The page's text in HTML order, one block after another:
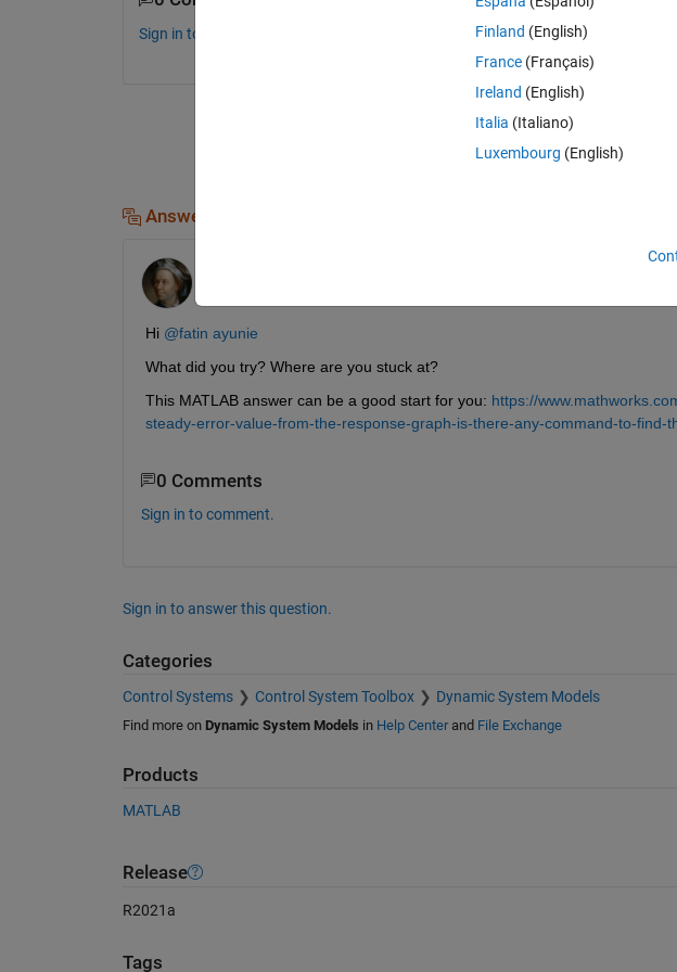
Sign in to comment.
Answers (1)
Hi @fatin ayunie
What did you try? Where are you stuck at?
This MATLAB answer can be a good start for you: https://
steady-error-value-from-the-response-graph-is-there-any-command-to-find-
0 Comments
Sign in to comment.
Sign in to answer this question.
Categories
Control Systems Control System Toolbox Dynamic System Models
Find more on Dynamic System Models in Help Centerand File Exchange
Products
MATLAB
Release
R2021a
Tags
Finland (English)
France (Français)
Ireland (English)
Italia (Italiano)
Luxembourg (English)